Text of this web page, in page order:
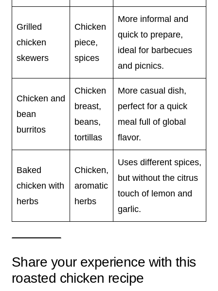
Grilled
chicken
skewers
Chicken
piece,
spices
More informal and
quick to prepare,
ideal for barbecues
and picnics.
Chicken and
bean
burritos
Chicken
breast,
beans,
tortillas
More casual dish,
perfect for a quick
meal full of global
flavor.
Baked
chicken with
herbs
Chicken,
aromatic
herbs
Uses different spices,
but without the citrus
touch of lemon and
garlic.
Share your experience with this
roasted chicken recipe